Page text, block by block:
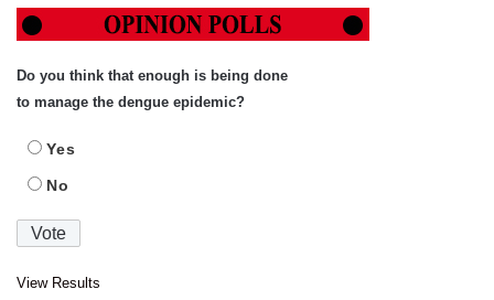
Do you think that enough is being done
to manage the dengue epidemic?
Yes
No
View Results